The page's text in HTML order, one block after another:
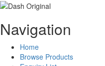
Navigation
Home
Browse Products